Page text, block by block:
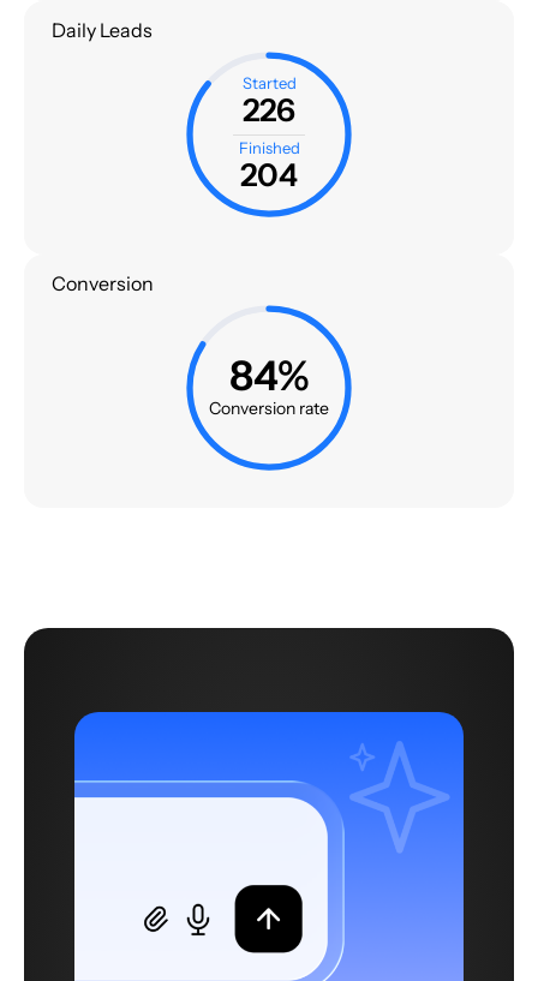
Daily Leads
Started
226
Finished
204
Conversion
84%
Conversion rate